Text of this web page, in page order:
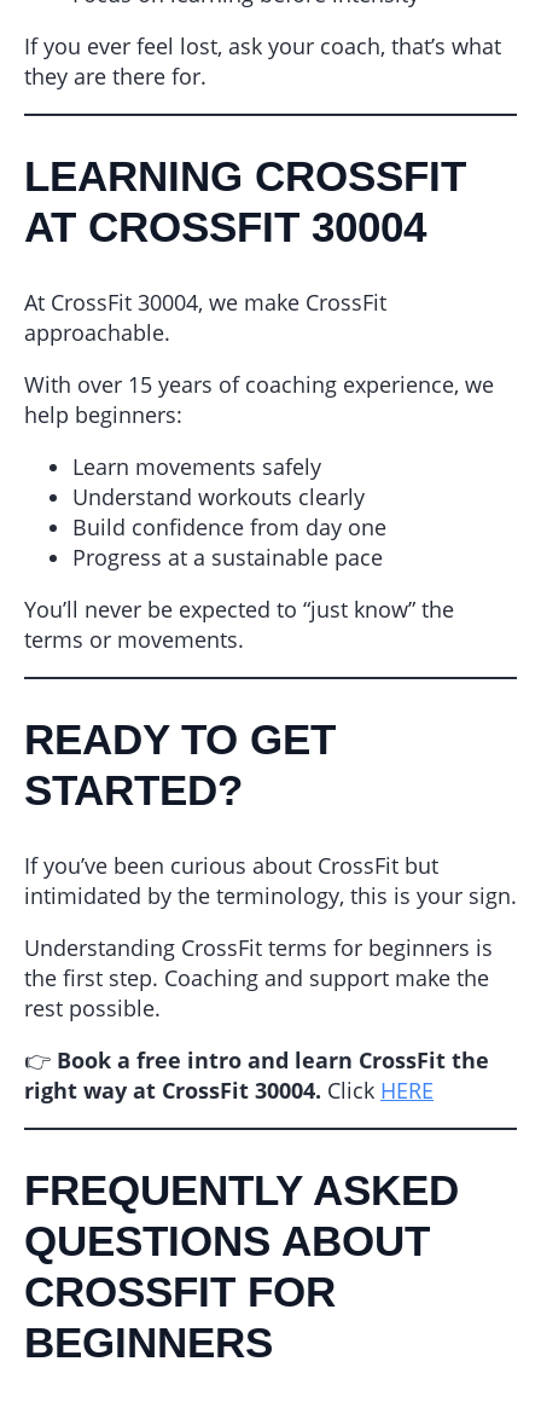
If you ever feel lost, ask your coach, that’s what
they are there for.
LEARNING CROSSFIT
AT CROSSFIT 30004
At CrossFit 30004, we make CrossFit
approachable.
With over 15 years of coaching experience, we
help beginners:
Learn movements safely
Understand workouts clearly
Build confidence from day one
Progress at a sustainable pace
You’ll never be expected to “just know” the
terms or movements.
READY TO GET
STARTED?
If you’ve been curious about CrossFit but
intimidated by the terminology, this is your sign.
Understanding CrossFit terms for beginners is
the first step. Coaching and support make the
rest possible.
👉 Book a free intro and learn CrossFit the
right way at CrossFit 30004. Click HERE
FREQUENTLY ASKED
QUESTIONS ABOUT
CROSSFIT FOR
BEGINNERS